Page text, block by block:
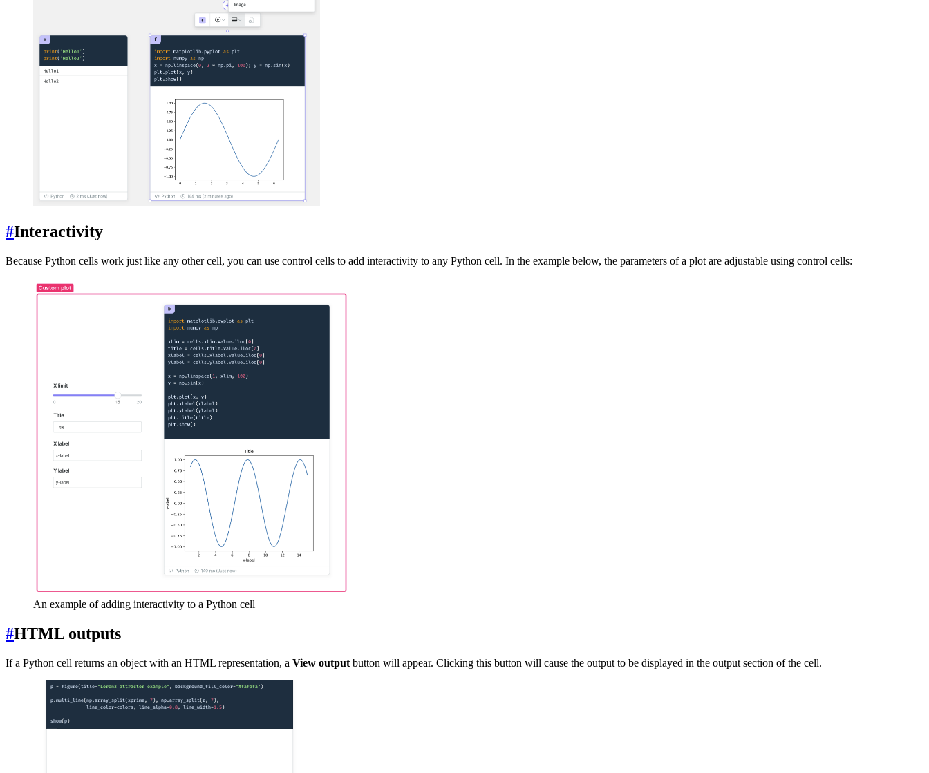
#Interactivity
Because Python cells work just like any other cell, you can use control cells to add interactivity to any Python cell. In the example below, the parameters of a plot are adjustable using control cells:
An example of adding interactivity to a Python cell
#HTML outputs
If a Python cell returns an object with an HTML representation, a View output button will appear. Clicking this button will cause the output to be displayed in the output section of the cell.